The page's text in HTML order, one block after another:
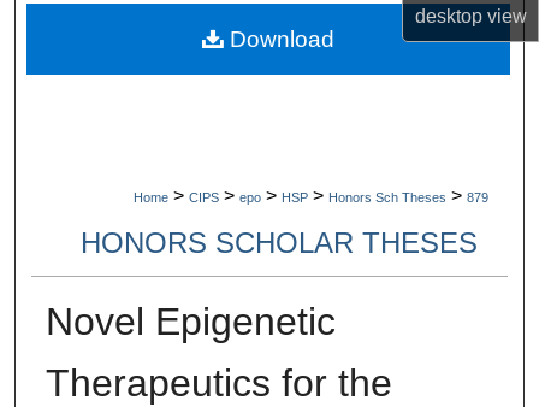
desktopview
About
Home > CIPS > epo > HSP > Honors Sch Theses > 879
HONORS SCHOLAR THESES
Novel Epigenetic
Therapeutics for the
Download